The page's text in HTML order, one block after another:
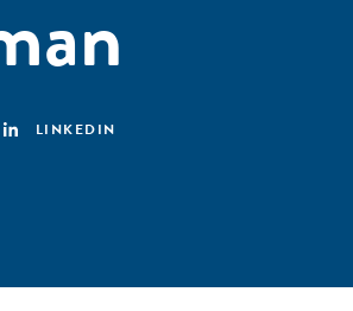
LINKEDIN